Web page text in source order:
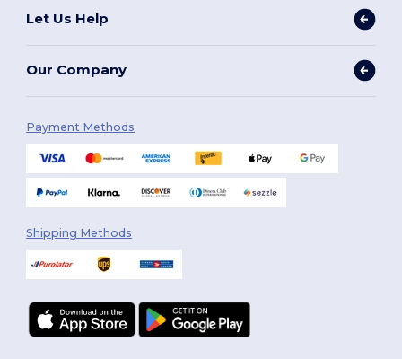
Let Us Help
Our Company
Payment Methods
Shipping Methods